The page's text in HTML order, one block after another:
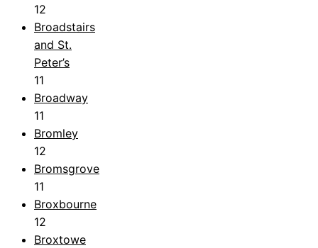
12
Broadstairs
and St.
Peter’s
11
Broadway
11
Bromley
12
Bromsgrove
11
Broxbourne
12
Broxtowe